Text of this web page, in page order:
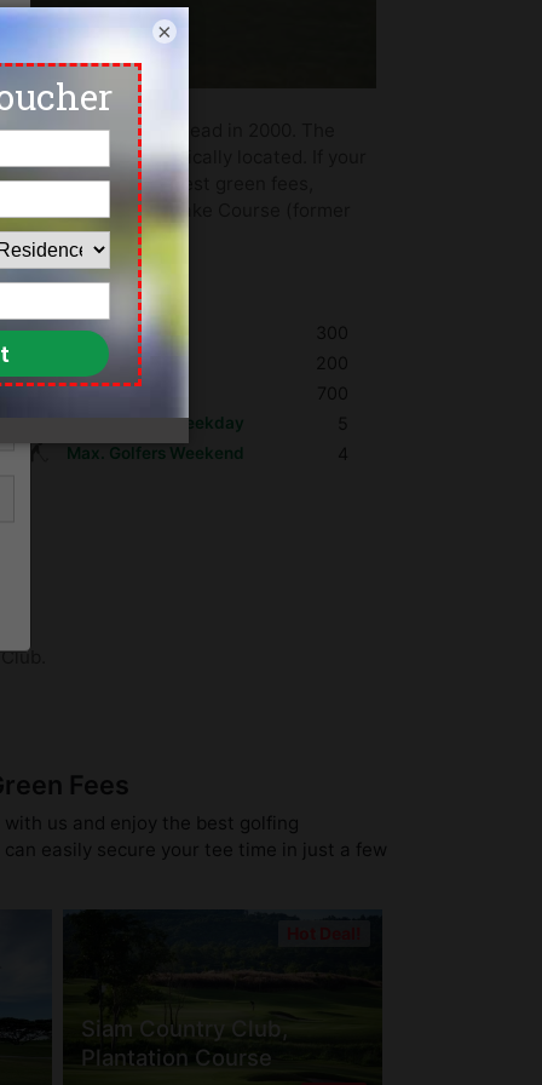
by Desmond Muirhead in 2000. The
are strategically located. If your
We offer the lowest green fees,
Valley Golf Club, Lake Course (former
in Pattaya.
Shoes
Umbrella
Golf Cart
Max. Golfers Weekday
Max. Golfers Weekend
Fees
us and enjoy the best golfing
easily secure your tee time in just a few
Siam Country Club,
Plantation Course
×